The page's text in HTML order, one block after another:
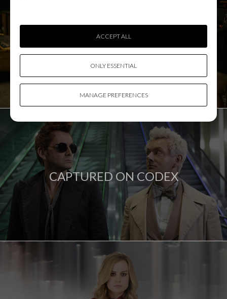
DIT SHOWCASE
CAPTURED ON CODEX
MANAGE PREFERENCES
ONLY ESSENTIAL
ACCEPT ALL